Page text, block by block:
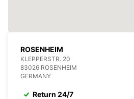
ROSENHEIM
KLEPPERSTR. 20
83026 ROSENHEIM
GERMANY
Return 24/7